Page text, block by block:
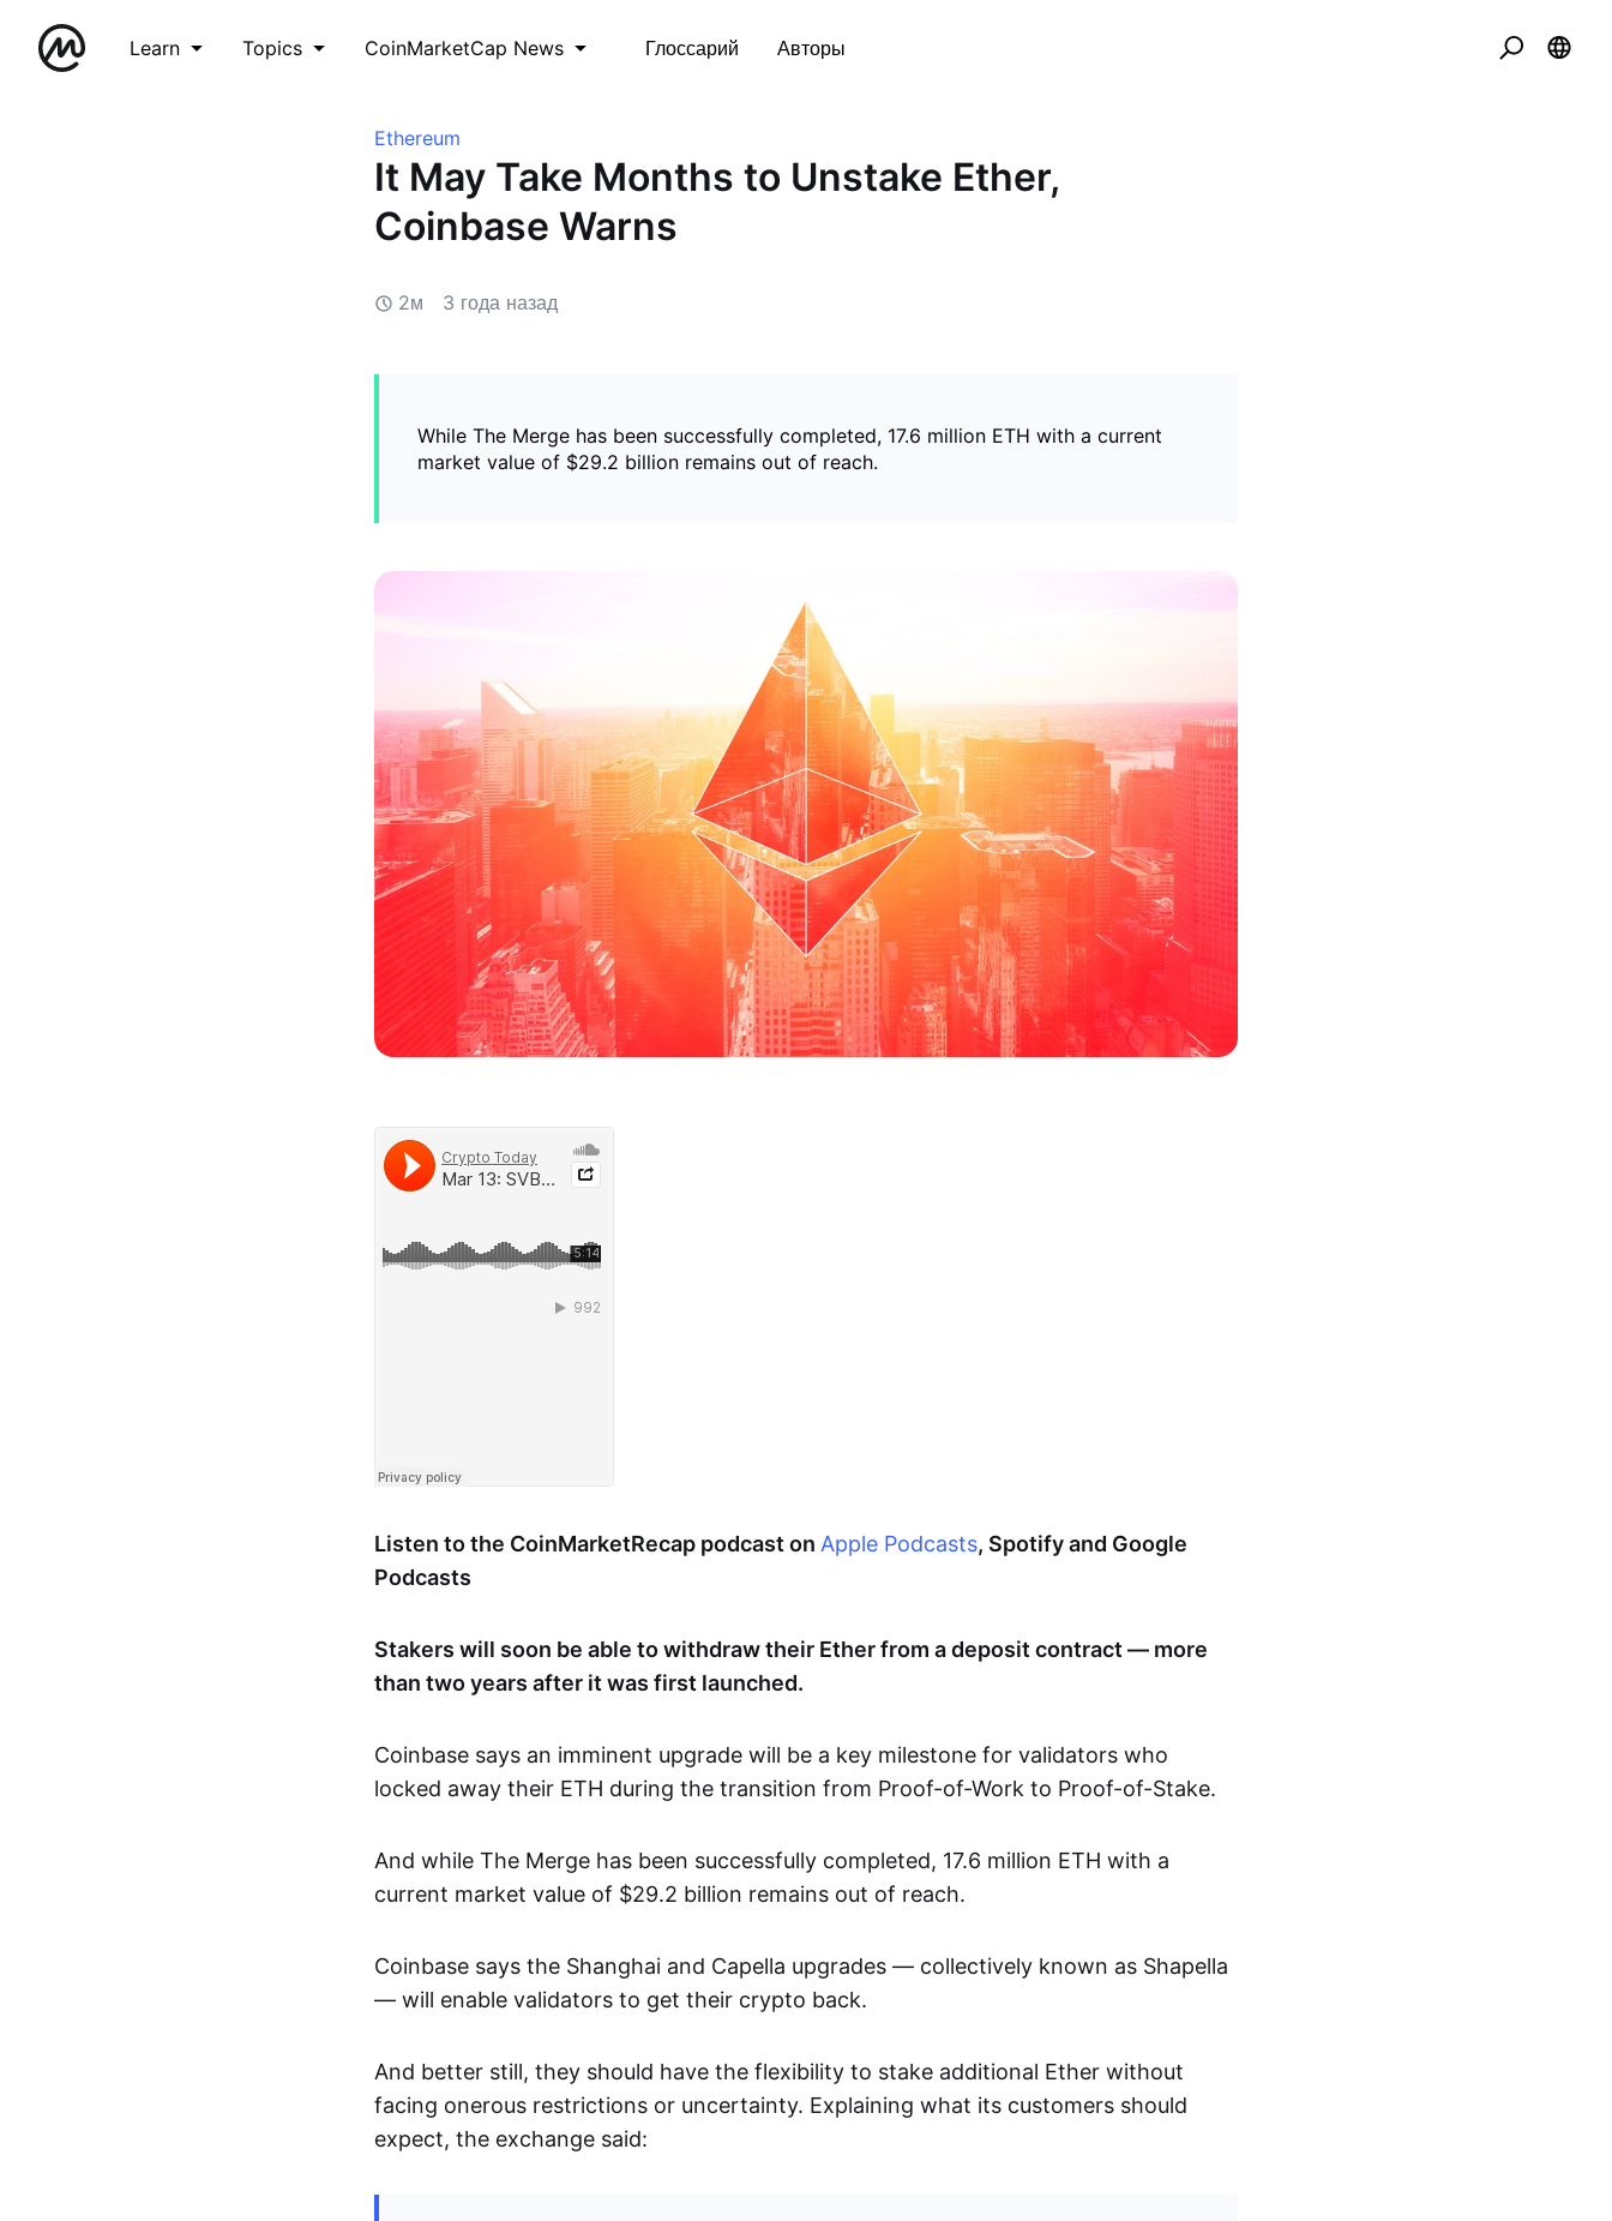
Learn Topics CoinMarketCap News Глоссарий Авторы
Ethereum
It May Take Months to Unstake Ether,
Coinbase Warns
2м 3 года назад
While The Merge has been successfully completed, 17.6 million ETH with a current
market value of $29.2 billion remains out of reach.
Listen to the CoinMarketRecap podcast on Apple Podcasts, Spotify and Google
Podcasts
Stakers will soon be able to withdraw their Ether from a deposit contract — more
than two years after it was first launched.
Coinbase says an imminent upgrade will be a key milestone for validators who
locked away their ETH during the transition from Proof-of-Work to Proof-of-Stake.
And while The Merge has been successfully completed, 17.6 million ETH with a
current market value of $29.2 billion remains out of reach.
Coinbase says the Shanghai and Capella upgrades — collectively known as Shapella
— will enable validators to get their crypto back.
And better still, they should have the flexibility to stake additional Ether without
facing onerous restrictions or uncertainty. Explaining what its customers should
expect, the exchange said: